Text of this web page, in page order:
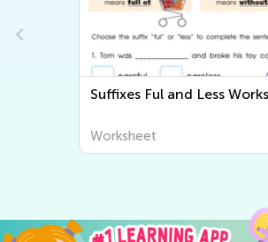
Suffixes Ful and Less
Worksheet